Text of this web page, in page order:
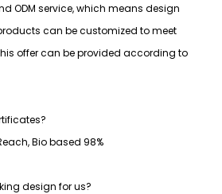
ODM service, which means design
can be customized to meet
offer can be provided according to
Bio based 98%
design for us?